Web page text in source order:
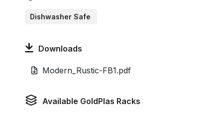
Dishwasher Safe
Downloads
Modern_Rustic-FB1.pdf
Available GoldPlas Racks